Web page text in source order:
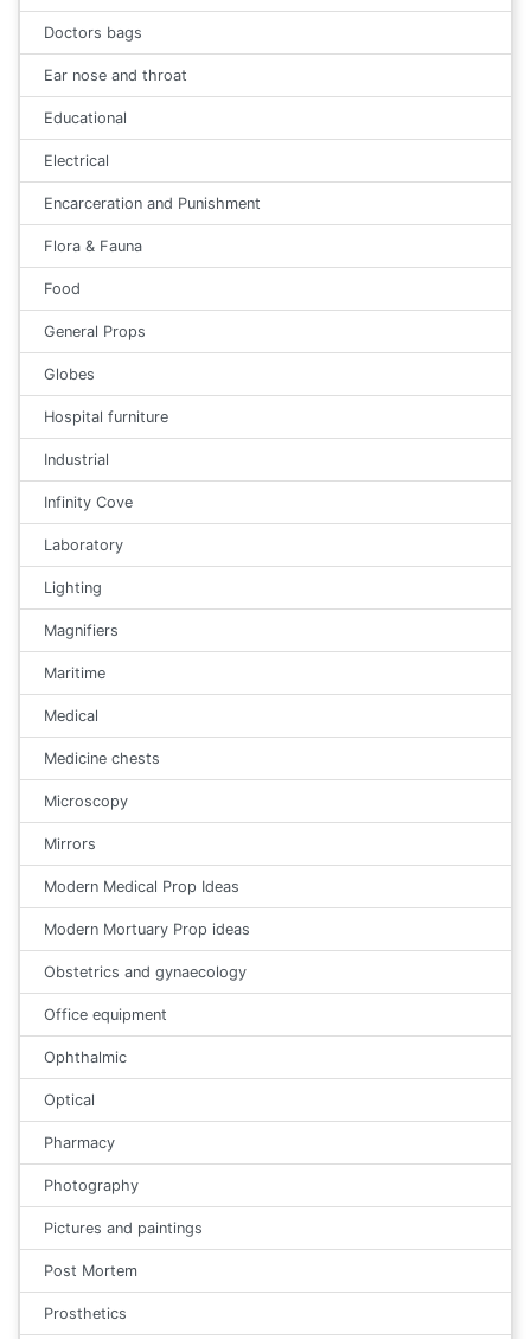
Doctors bags
Ear nose and throat
Educational
Electrical
Encarceration and Punishment
Flora & Fauna
Food
General Props
Globes
Hospital furniture
Industrial
Infinity Cove
Laboratory
Lighting
Magnifiers
Maritime
Medical
Medicine chests
Microscopy
Mirrors
Modern Medical Prop Ideas
Modern Mortuary Prop ideas
Obstetrics and gynaecology
Office equipment
Ophthalmic
Optical
Pharmacy
Photography
Pictures and paintings
Post Mortem
Prosthetics